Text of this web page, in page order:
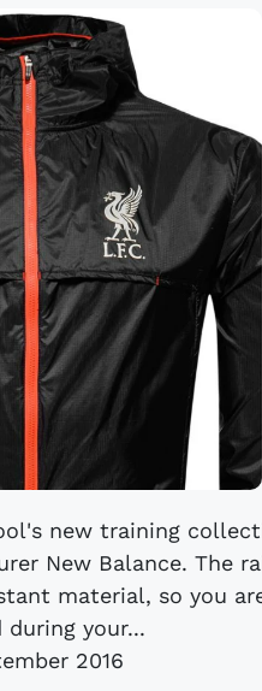
new training
New Balance. The
material, so you
your...
2016